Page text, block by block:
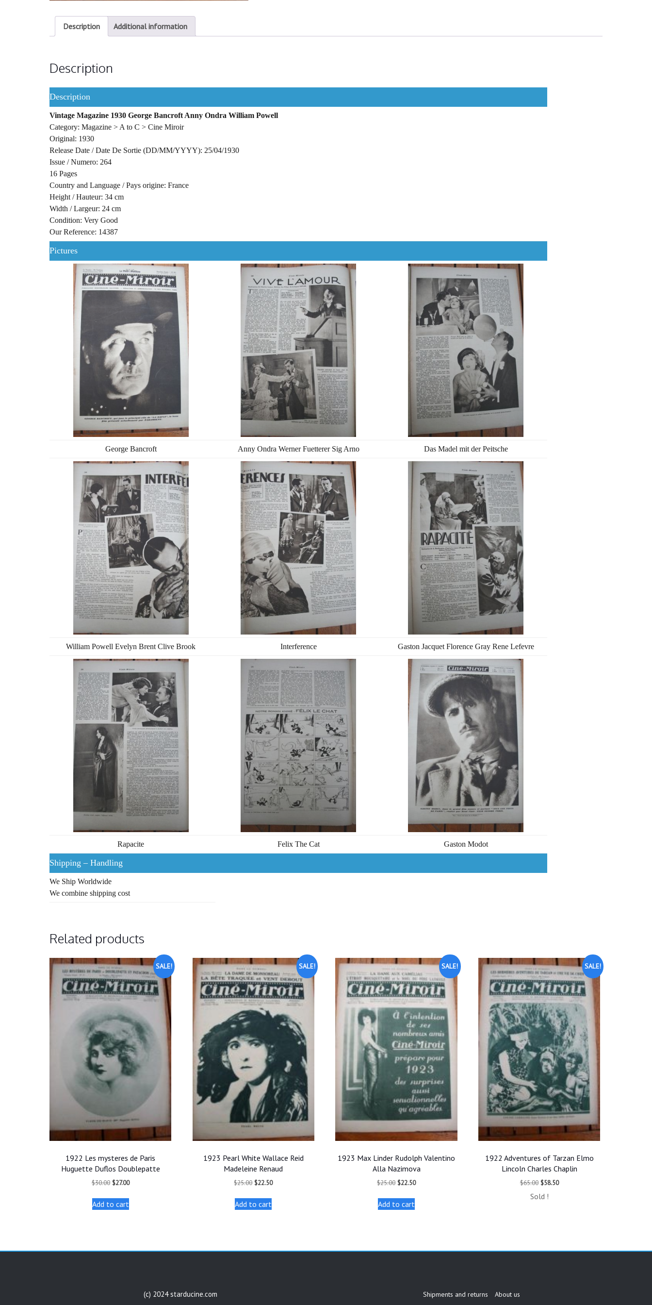
Description Additional information
Description
Description
Vintage Magazine 1930 George Bancroft Anny Ondra William Powell
Category: Magazine > A to C > Cine Miroir
Original: 1930
Release Date / Date De Sortie (DD/MM/YYYY): 25/04/1930
Issue / Numero: 264
16 Pages
Country and Language / Pays origine: France
Height / Hauteur: 34 cm
Width / Largeur: 24 cm
Condition: Very Good
Our Reference: 14387
Pictures
George Bancroft Anny Ondra Werner Fuetterer Sig Arno Das Madel mit der Peitsche
William Powell Evelyn Brent Clive Brook Interference Gaston Jacquet Florence Gray Rene Lefevre
Rapacite Felix The Cat Gaston Modot
Shipping – Handling
We Ship Worldwide
We combine shipping cost
Related products
SALE!
1922 Les mysteres de Paris
Huguette Duflos Doublepatte
$30.00 Original
was:
$30.00.
$27.00Current
$27.00.
Add to cart
SALE!
1923 Pearl White Wallace Reid
Madeleine Renaud
$25.00 Original
was:
$25.00.
$22.50Current
Add to cart
SALE!
1923 Max Linder Rudolph Valentino
Alla Nazimova
$25.00 Original
was:
$25.00.
$22.50Current
Add to cart
SALE!
1922 Adventures of Tarzan Elmo
Lincoln Charles Chaplin
$65.00 Original
was:
$58.50Current
Sold !
(c) 2024 starducine.com Shipments and returns About us